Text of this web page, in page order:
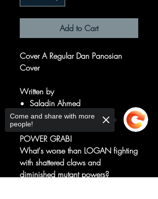
Add to Cart
Cover A Regular Dan Panosian
Cover
Written by
Saladin Ahmed
Art by
Julius Ohta
POWER GRAB!
What's worse than LOGAN fighting
with shattered claws and
diminished mutant powers?
Come and share with more
people!